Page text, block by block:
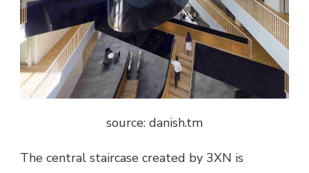
source: danish.tm
The central staircase created by 3XN is